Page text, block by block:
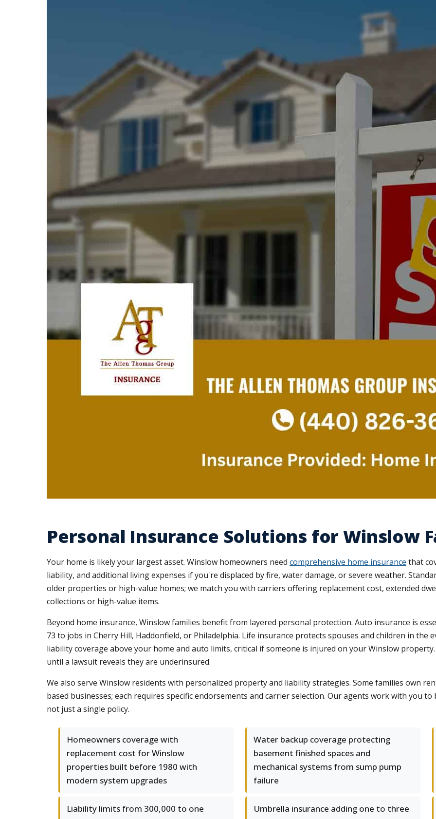
Personal Insurance Solutions for Winslow
Your home is likely your largest asset. Winslow homeowners need comprehensive home insurance that
liability, and additional living expenses if you're displaced by fire, water damage, or severe weather.
older properties or high-value homes; we match you with carriers offering replacement cost, extended
collections or high-value items.
Beyond home insurance, Winslow families benefit from layered personal protection. Auto insurance is
73 to jobs in Cherry Hill, Haddonfield, or Philadelphia. Life insurance protects spouses and children in the
liability coverage above your home and auto limits, critical if someone is injured on your Winslow
until a lawsuit reveals they are underinsured.
We also serve Winslow residents with personalized property and liability strategies. Some families own
based businesses; each requires specific endorsements and carrier selection. Our agents work with you
not just a single policy.
Homeowners coverage with
replacement cost for Winslow
properties built before 1980 with
modern system upgrades
Water backup coverage protecting
basement finished spaces and
mechanical systems from sump pump
failure
Liability limits from 300,000 to one
Umbrella insurance adding one to three